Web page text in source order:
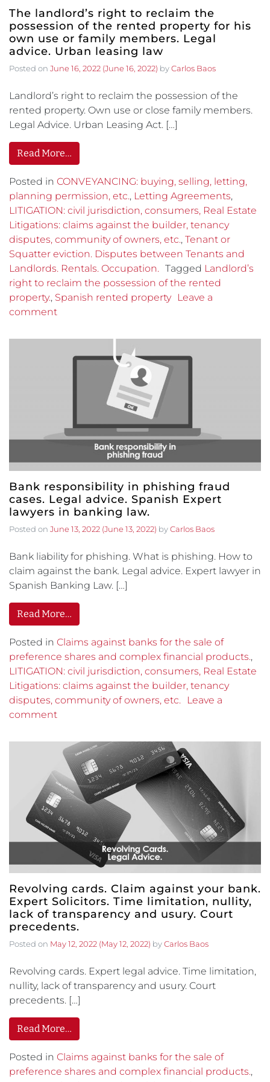
The landlord’s right to reclaim the
possession of the rented property for his
own use or family members. Legal
advice. Urban leasing law
Posted on June 16, 2022 (June 16, 2022) byCarlos Baos
Landlord’s right to reclaim the possession of the
rented property. Own use or close family members.
Legal Advice. Urban Leasing Act. […]
Read More…
Posted in CONVEYANCING: buying, selling, letting,
planning permission, etc., Letting Agreements,
LITIGATION: civil jurisdiction, consumers, Real Estate
Litigations: claims against the builder, tenancy
disputes, community of owners, etc., Tenant or
Squatter eviction. Disputes between Tenants and
Landlords. Rentals. Occupation. Tagged Landlord’s
right to reclaim the possession of the rented
property., Spanish rented property
Leave a
comment
Bank responsibility in phishing fraud
cases. Legal advice. Spanish Expert
lawyers in banking law.
Posted on June 13, 2022 (June 13, 2022) byCarlos Baos
Bank liability for phishing. What is phishing. How to
claim against the bank. Legal advice. Expert lawyer in
Spanish Banking Law. […]
Read More…
Posted in Claims against banks for the sale of
preference shares and complex financial products.,
LITIGATION: civil jurisdiction, consumers, Real Estate
Litigations: claims against the builder, tenancy
disputes, community of owners, etc.
Leave a
comment
Revolving cards. Claim against your bank.
Expert Solicitors. Time limitation, nullity,
lack of transparency and usury. Court
precedents.
Posted on May 12, 2022 (May 12, 2022) byCarlos Baos
Revolving cards. Expert legal advice. Time limitation,
nullity, lack of transparency and usury. Court
precedents. […]
Read More…
Posted in Claims against banks for the sale of
preference shares and complex financial products.,